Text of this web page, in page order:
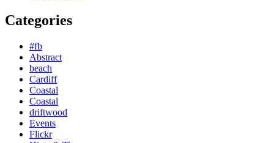
Categories
#fb
Abstract
beach
Cardiff
Coastal
Coastal
driftwood
Events
Flickr